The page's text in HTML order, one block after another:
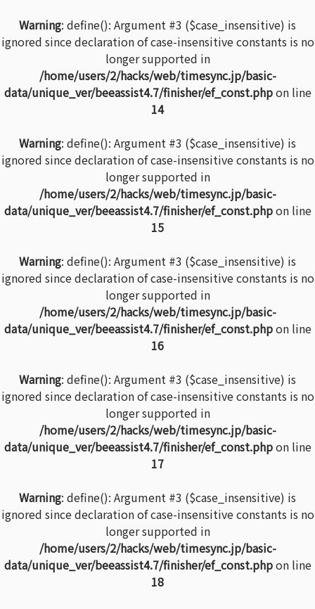
Warning: define(): Argument #3 ($case_insensitive) is
ignored since declaration of case-insensitive constants is no
longer supported in
/home/users/2/hacks/web/timesync.jp/basic-
data/unique_ver/beeassist4.7/finisher/ef_const.phpon line
14
Warning: define(): Argument #3 ($case_insensitive) is
ignored since declaration of case-insensitive constants is no
longer supported in
/home/users/2/hacks/web/timesync.jp/basic-
data/unique_ver/beeassist4.7/finisher/ef_const.phpon line
15
Warning: define(): Argument #3 ($case_insensitive) is
ignored since declaration of case-insensitive constants is no
longer supported in
/home/users/2/hacks/web/timesync.jp/basic-
data/unique_ver/beeassist4.7/finisher/ef_const.phpon line
16
Warning: define(): Argument #3 ($case_insensitive) is
ignored since declaration of case-insensitive constants is no
longer supported in
/home/users/2/hacks/web/timesync.jp/basic-
data/unique_ver/beeassist4.7/finisher/ef_const.phpon line
17
Warning: define(): Argument #3 ($case_insensitive) is
ignored since declaration of case-insensitive constants is no
longer supported in
/home/users/2/hacks/web/timesync.jp/basic-
data/unique_ver/beeassist4.7/finisher/ef_const.phpon line
18